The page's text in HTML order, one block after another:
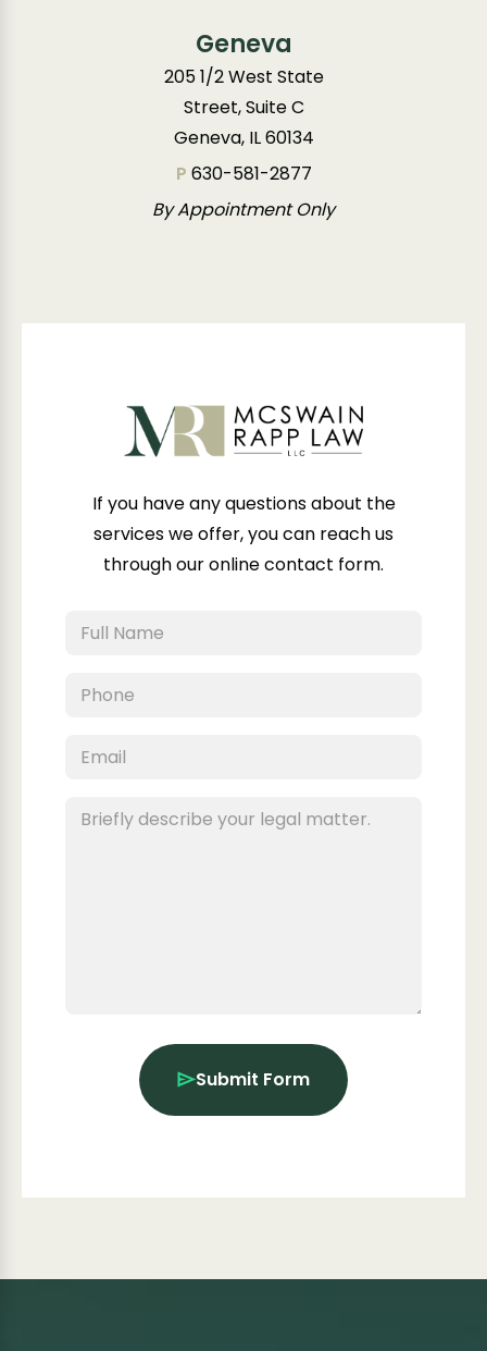
Geneva
205 1/2 West State
Street, Suite C
Geneva, IL 60134
P 630-581-2877
By Appointment Only
If you have any questions about the
services we offer, you can reach us
through our online contact form.
Submit Form